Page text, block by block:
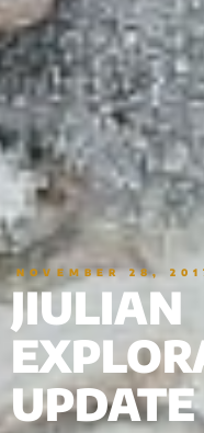
NOVEMBER 28,
JIULIAN
UPDATE